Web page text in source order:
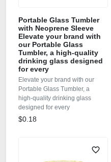
Portable Glass Tumbler
with Neoprene Sleeve
Elevate your brand with
our Portable Glass
Tumbler, a high‑quality
drinking glass designed
for every
Elevate your brand with our
Portable Glass Tumbler, a
high‑quality drinking glass
designed for every
$0.18